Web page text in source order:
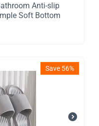
Anti-slip
Soft Bottom
Save 56%